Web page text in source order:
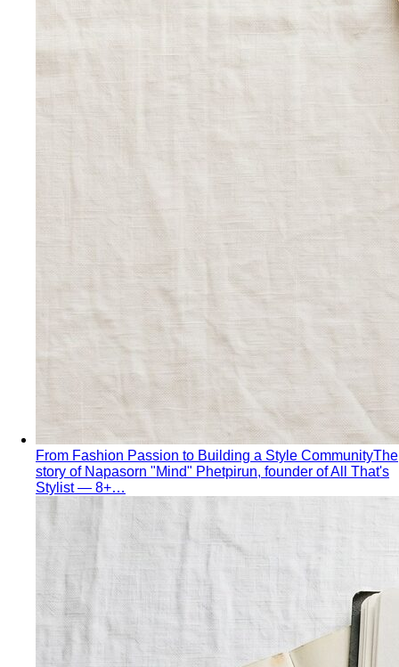
From Fashion Passion to Building a Style CommunityThe
story of Napasorn "Mind" Phetpirun, founder of All That's
Stylist — 8+…